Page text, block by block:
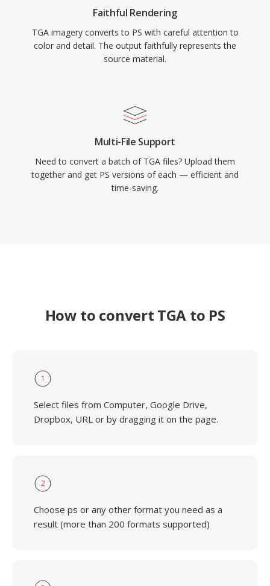
Faithful Rendering
TGA imagery converts to PS with careful attention to
color and detail. The output faithfully represents the
source material.
Multi-File Support
Need to convert a batch of TGA files? Upload them
together and get PS versions of each — efficient and
time-saving.
How to convert TGA to PS
1
Select files from Computer, Google Drive,
Dropbox, URL or by dragging it on the page.
2
Choose ps or any other format you need as a
result (more than 200 formats supported)